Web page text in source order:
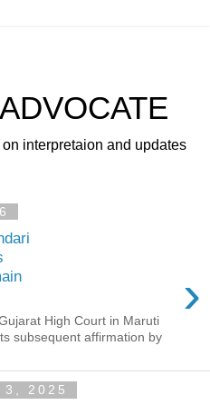
interpretaion and updates
›
High Court in Maruti
subsequent affirmation by
3, 2025